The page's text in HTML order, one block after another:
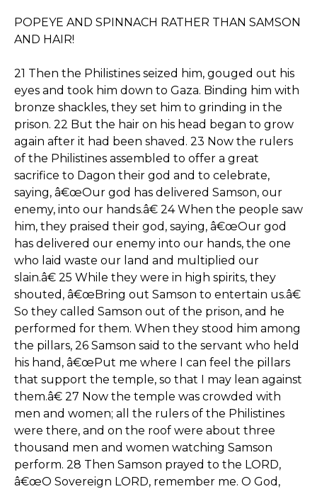
POPEYE AND SPINNACH RATHER THAN SAMSON
AND HAIR!
21 Then the Philistines seized him, gouged out his
eyes and took him down to Gaza. Binding him with
bronze shackles, they set him to grinding in the
prison. 22 But the hair on his head began to grow
again after it had been shaved. 23 Now the rulers
of the Philistines assembled to offer a great
sacrifice to Dagon their god and to celebrate,
saying, â€œOur god has delivered Samson, our
enemy, into our hands.â€ 24 When the people saw
him, they praised their god, saying, â€œOur god
has delivered our enemy into our hands, the one
who laid waste our land and multiplied our
slain.â€ 25 While they were in high spirits, they
shouted, â€œBring out Samson to entertain us.â€
So they called Samson out of the prison, and he
performed for them. When they stood him among
the pillars, 26 Samson said to the servant who held
his hand, â€œPut me where I can feel the pillars
that support the temple, so that I may lean against
them.â€ 27 Now the temple was crowded with
men and women; all the rulers of the Philistines
were there, and on the roof were about three
thousand men and women watching Samson
perform. 28 Then Samson prayed to the LORD,
â€œO Sovereign LORD, remember me. O God,